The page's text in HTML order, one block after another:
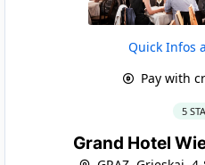
Quick Infos
Pay with
5
Grand Hotel